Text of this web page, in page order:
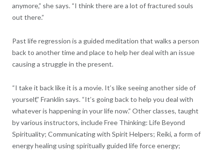
anymore,” she says. “I think there are a lot of fractured souls
out there.”
Past life regression is a guided meditation that walks a person
back to another time and place to help her deal with an issue
causing a struggle in the present.
“I take it back like it is a movie. It’s like seeing another side of
yourself,” Franklin says. “It’s going back to help you deal with
whatever is happening in your life now.” Other classes, taught
by various instructors, include Free Thinking: Life Beyond
Spirituality; Communicating with Spirit Helpers; Reiki, a form of
energy healing using spiritually guided life force energy;